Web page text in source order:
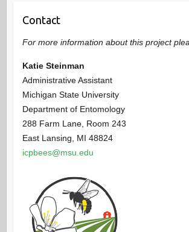
Contact
For more information about this project
Katie Steinman
Administrative Assistant
Michigan State University
Department of Entomology
288 Farm Lane, Room 243
East Lansing, MI 48824
icpbees@msu.edu